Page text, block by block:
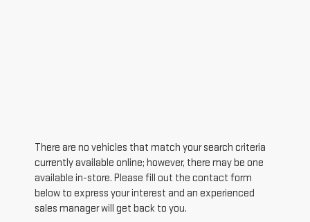
There are no vehicles that match your search criteria
currently available online; however, there may be one
available in-store. Please fill out the contact form
below to express your interest and an experienced
sales manager will get back to you.